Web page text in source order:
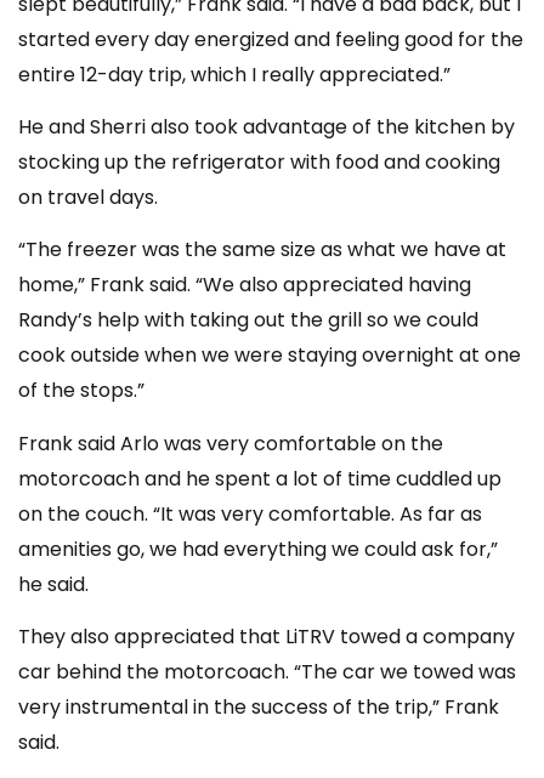
started every day energized and feeling good for the
entire 12-day trip, which I really appreciated.”
He and Sherri also took advantage of the kitchen by
stocking up the refrigerator with food and cooking
on travel days.
“The freezer was the same size as what we have at
home,” Frank said. “We also appreciated having
Randy’s help with taking out the grill so we could
cook outside when we were staying overnight at one
of the stops.”
Frank said Arlo was very comfortable on the
motorcoach and he spent a lot of time cuddled up
on the couch. “It was very comfortable. As far as
amenities go, we had everything we could ask for,”
he said.
They also appreciated that LiTRV towed a company
car behind the motorcoach. “The car we towed was
very instrumental in the success of the trip,” Frank
said.